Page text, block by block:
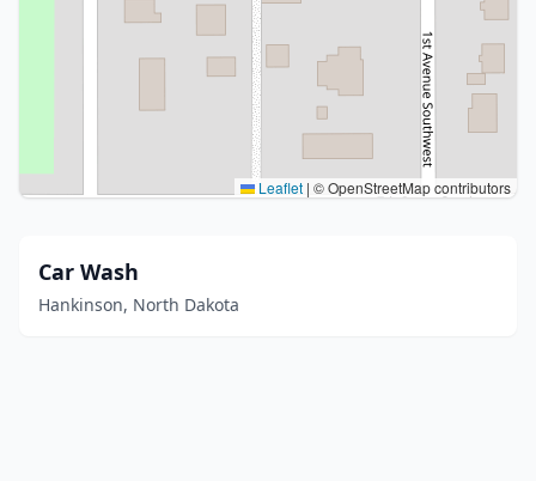
Leaflet | © OpenStreetMap contributors
Car Wash
Hankinson, North Dakota